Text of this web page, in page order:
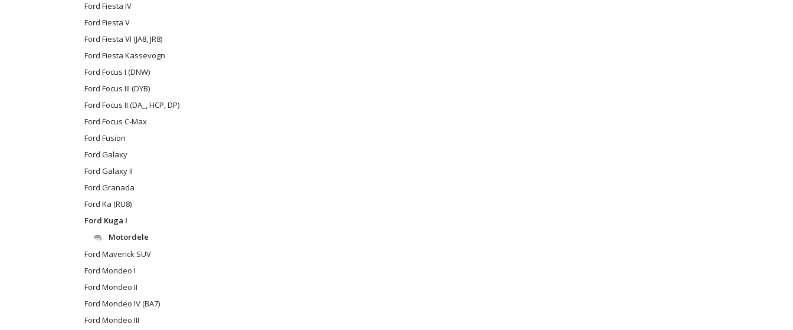
Ford Fiesta IV
Ford Fiesta V
Ford Fiesta VI (JA8, JR8)
Ford Fiesta Kassevogn
Ford Focus I (DNW)
Ford Focus III (DYB)
Ford Focus II (DA_, HCP, DP)
Ford Focus C-Max
Ford Fusion
Ford Galaxy
Ford Galaxy II
Ford Granada
Ford Ka (RU8)
Ford Kuga I
Motordele
Ford Maverick SUV
Ford Mondeo I
Ford Mondeo II
Ford Mondeo IV (BA7)
Ford Mondeo III